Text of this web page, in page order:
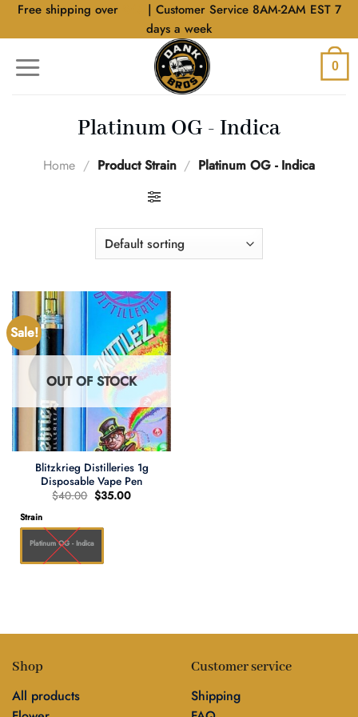
SkipFree shipping over
| Customer Service 8AM-2AM EST 7
days a week
0
Platinum OG - Indica
Home / Product Strain / Platinum OG - Indica
Sale!
OUT OF STOCK
Blitzkrieg Distilleries 1g
Disposable Vape Pen
$40.00 Original
price
$40.00.
$35.00Current
Strain
Platinum OG - Indica
Shop
All products
Customer service
Shipping